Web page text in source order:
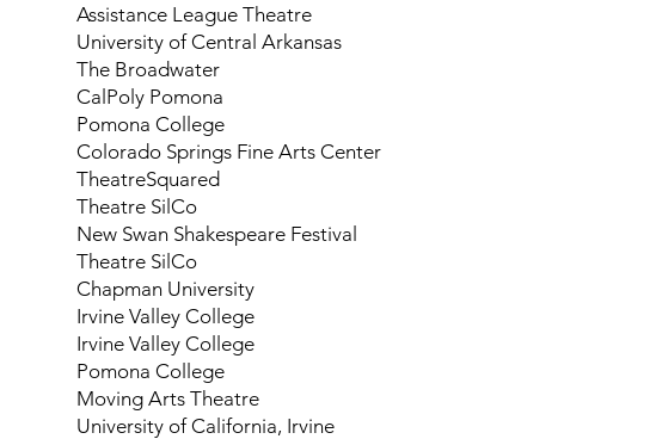
Assistance League Theatre
University of Central Arkansas
The Broadwater
CalPoly Pomona
Pomona College
Colorado Springs Fine Arts Center
TheatreSquared
Theatre SilCo
New Swan Shakespeare Festival
Theatre SilCo
Chapman University
Irvine Valley College
Irvine Valley College
Pomona College
Moving Arts Theatre
University of California, Irvine